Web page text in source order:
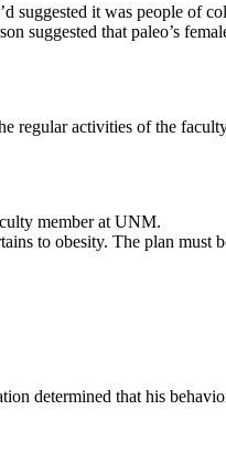
suggested it was people of
suggested that paleo’s
regular activities of the
member at UNM.
to obesity. The plan must
determined that his